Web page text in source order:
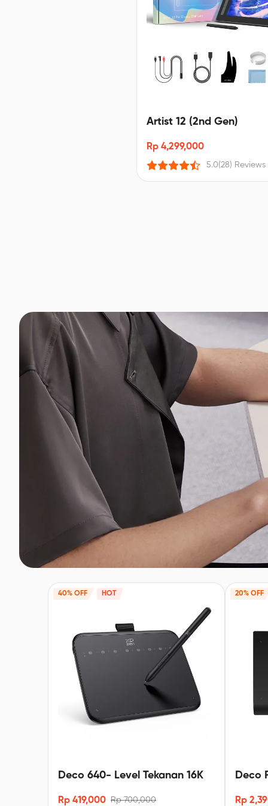
Artist 12 (2nd Gen)
Rp 4,299,000
5.0(28) Reviews
40% OFF HOT
Deco 640- Level Tekanan 16K
Rp 419,000 Rp 700,000
20% OFF
Deco
Rp